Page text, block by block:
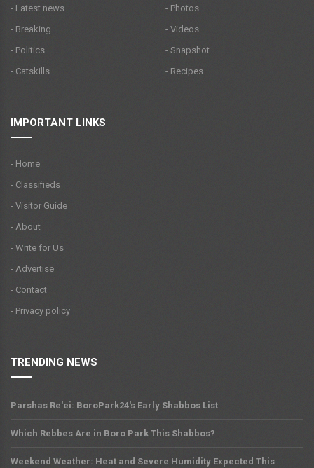
- Latest news
- Breaking
- Politics
- Catskills
- Photos
- Videos
- Snapshot
- Recipes
IMPORTANT LINKS
- Home
- Classifieds
- Visitor Guide
- About
- Write for Us
- Advertise
- Contact
- Privacy policy
TRENDING NEWS
Parshas Re'ei: BoroPark24's Early Shabbos List
Which Rebbes Are in Boro Park This Shabbos?
Weekend Weather: Heat and Severe Humidity Expected This